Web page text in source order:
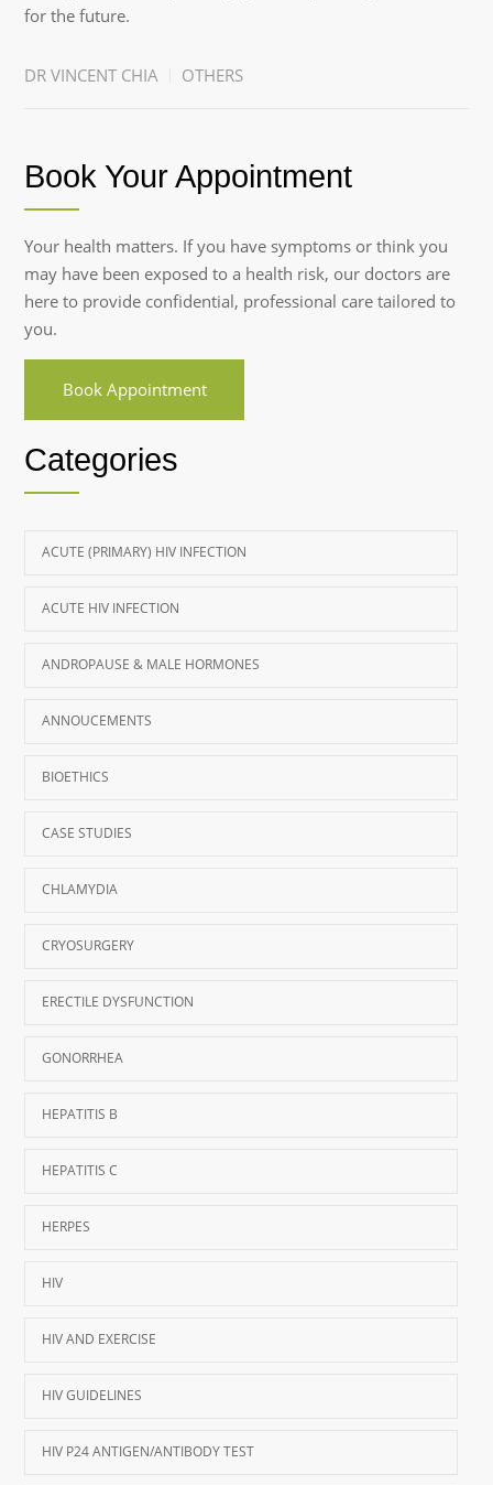
for the future.
DR VINCENT CHIA OTHERS
Book Your Appointment
Your health matters. If you have symptoms or think you
may have been exposed to a health risk, our doctors are
here to provide confidential, professional care tailored to
you.
Book Appointment
Categories
ACUTE (PRIMARY) HIV INFECTION
ACUTE HIV INFECTION
ANDROPAUSE & MALE HORMONES
ANNOUCEMENTS
BIOETHICS
CASE STUDIES
CHLAMYDIA
CRYOSURGERY
ERECTILE DYSFUNCTION
GONORRHEA
HEPATITIS B
HEPATITIS C
HERPES
HIV
HIV AND EXERCISE
HIV GUIDELINES
HIV P24 ANTIGEN/ANTIBODY TEST